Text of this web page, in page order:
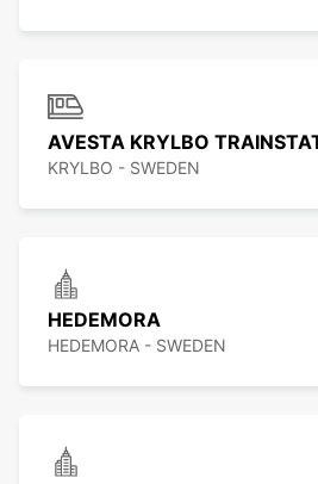
AVESTA KRYLBO
KRYLBO - SWEDEN
HEDEMORA
HEDEMORA - SWEDEN